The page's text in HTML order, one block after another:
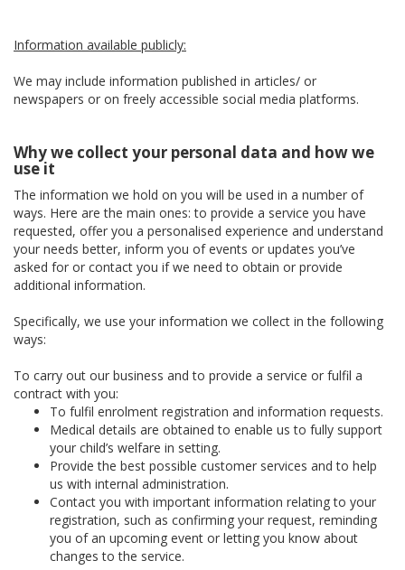
Information available publicly:
We may include information published in articles/ or
newspapers or on freely accessible social media platforms.
Why we collect your personal data and how we
use it
The information we hold on you will be used in a number of
ways. Here are the main ones: to provide a service you have
requested, offer you a personalised experience and understand
your needs better, inform you of events or updates you’ve
asked for or contact you if we need to obtain or provide
additional information.
Specifically, we use your information we collect in the following
ways:
To carry out our business and to provide a service or fulfil a
contract with you:
To fulfil enrolment registration and information requests.
Medical details are obtained to enable us to fully support
your child’s welfare in setting.
Provide the best possible customer services and to help
us with internal administration.
Contact you with important information relating to your
registration, such as confirming your request, reminding
you of an upcoming event or letting you know about
changes to the service.